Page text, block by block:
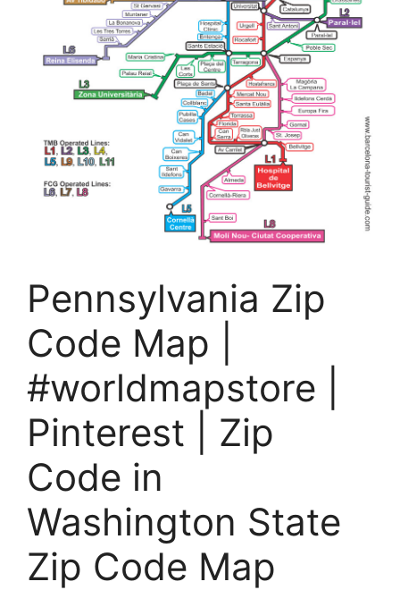
Pennsylvania Zip
Code Map |
#worldmapstore |
Pinterest | Zip
Code in
Washington State
Zip Code Map